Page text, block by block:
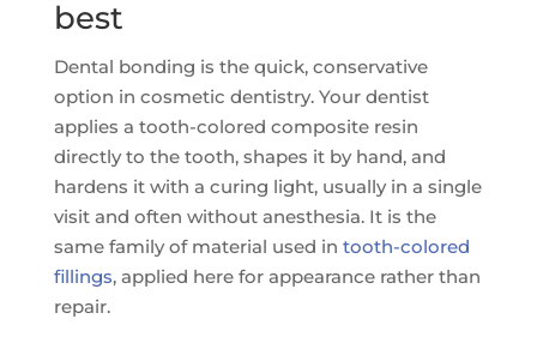
best
Dental bonding is the quick, conservative
option in cosmetic dentistry. Your dentist
applies a tooth-colored composite resin
directly to the tooth, shapes it by hand, and
hardens it with a curing light, usually in a single
visit and often without anesthesia. It is the
same family of material used in tooth-colored
fillings, applied here for appearance rather than
repair.